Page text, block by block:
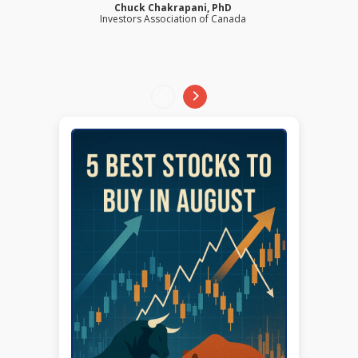
Chuck Chakrapani, PhD
Investors Association of Canada